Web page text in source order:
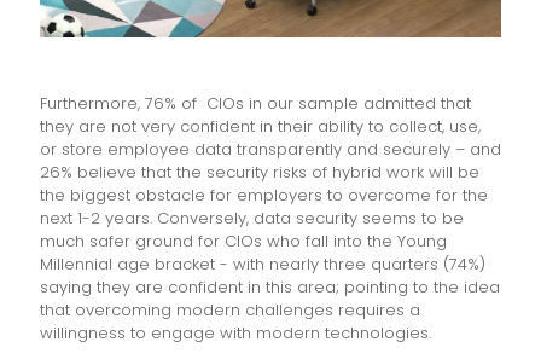
Furthermore, 76% of CIOs in our sample admitted that
they are not very confident in their ability to collect, use,
or store employee data transparently and securely – and
26% believe that the security risks of hybrid work will be
the biggest obstacle for employers to overcome for the
next 1-2 years. Conversely, data security seems to be
much safer ground for CIOs who fall into the Young
Millennial age bracket - with nearly three quarters (74%)
saying they are confident in this area; pointing to the idea
that overcoming modern challenges requires a
willingness to engage with modern technologies.